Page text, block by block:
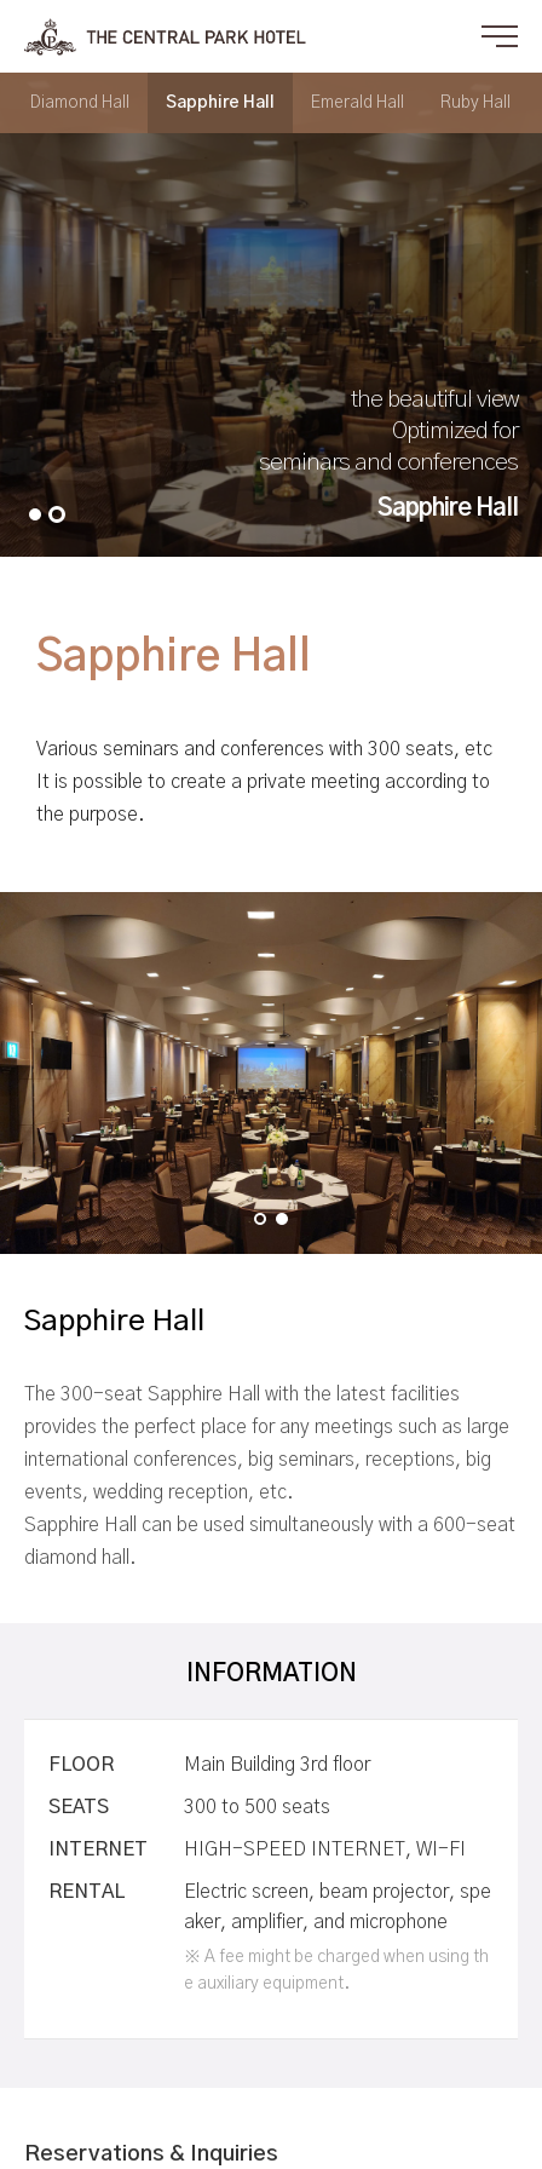
Diamond Hall Sapphire Hall Emerald Hall Ruby Hall
the beautiful view
Optimized for
seminars and conferences
Sapphire Hall
Various seminars and conferences with 300 seats, etc
It is possible to create a private meeting according to
the purpose.
Sapphire Hall
The 300-seat Sapphire Hall with the latest facilities
provides the perfect place for any meetings such as large
international conferences, big seminars, receptions, big
events, wedding reception, etc.
Sapphire Hall can be used simultaneously with a 600-seat
diamond hall.
INFORMATION
FLOOR Main Building 3rd floor
SEATS 300 to 500 seats
INTERNET HIGH-SPEED INTERNET, WI-FI
RENTAL
Electric screen, beam projector, spe
aker, amplifier, and microphone
※ A fee might be charged when using th
e auxiliary equipment.
Reservations & Inquiries